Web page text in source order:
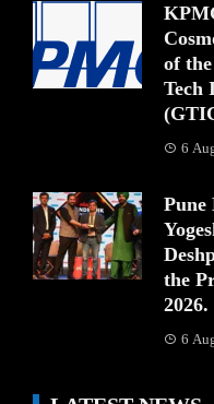
of
Tech
6
Pune
the
2026.
6